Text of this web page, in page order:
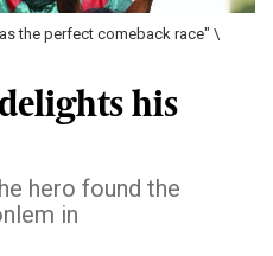
the perfect comeback race" \
delights his
hero found the
in